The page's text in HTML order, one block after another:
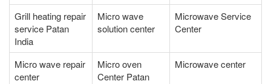
Grill heating repair
service Patan
India
Micro wave
solution center
Microwave Service
Center
Micro wave repair
center
Micro oven
Center Patan
Microwave center